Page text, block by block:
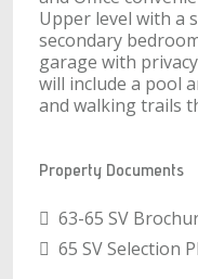
Upper level with a
secondary
garage with
will include a pool
and walking trails
Property Documents
63-65 SV
65 SV Selection